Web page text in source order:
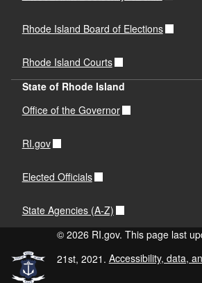
Rhode Island Board of Elections
Rhode Island Courts
State of Rhode Island
Office of the Governor
RI.gov
Elected Officials
State Agencies (A-Z)
© 2026 RI.gov. This page last
21st, 2021. Accessibility, data,